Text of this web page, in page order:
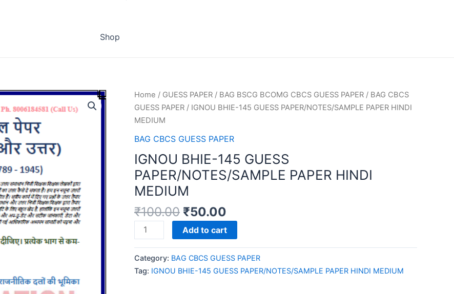
Shop
Home / GUESS PAPER / BAG BSCG BCOMG CBCS GUESS PAPER / BAG CBCS
GUESS PAPER / IGNOU BHIE-145 GUESS PAPER/NOTES/SAMPLE PAPER HINDI
MEDIUM
BAG CBCS GUESS PAPER
IGNOU BHIE-145 GUESS
PAPER/NOTES/SAMPLE PAPER HINDI
MEDIUM
₹100.00 ₹50.00
IGNOU
BHIE-
GUESS
PAPER/NOTES/SAMPLE
Add to cart
Category: BAG CBCS GUESS PAPER
Tag: IGNOU BHIE-145 GUESS PAPER/NOTES/SAMPLE PAPER HINDI MEDIUM